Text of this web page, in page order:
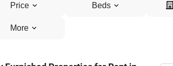
Price Beds
More